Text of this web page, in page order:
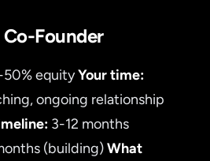
Founder
equityYour time:
ongoing relationship
3-12 months
(building)What